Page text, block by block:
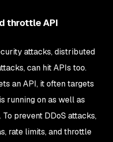
throttle API
attacks, distributed
can hit APIs too.
an API, it often targets
running on as well as
prevent DDoS attacks,
rate limits, and throttle